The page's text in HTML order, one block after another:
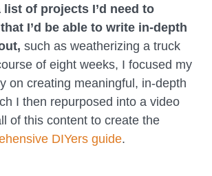
list of projects I’d need to
I’d be able to write in-depth
such as weatherizing a truck
of eight weeks, I focused my
on creating meaningful, in-depth
I then repurposed into a video
of this content to create the
DIYers guide.